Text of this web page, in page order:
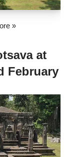
»
at
February